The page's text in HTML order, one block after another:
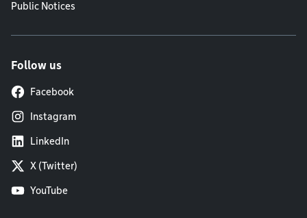
Public Notices
Follow us
Facebook
Instagram
LinkedIn
X (Twitter)
YouTube